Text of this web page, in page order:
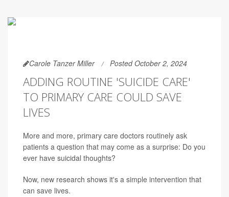
Carole Tanzer Miller Posted October 2, 2024
ADDING ROUTINE 'SUICIDE CARE'
TO PRIMARY CARE COULD SAVE
LIVES
More and more, primary care doctors routinely ask
patients a question that may come as a surprise: Do you
ever have suicidal thoughts?
Now, new research shows it's a simple intervention that
can save lives.